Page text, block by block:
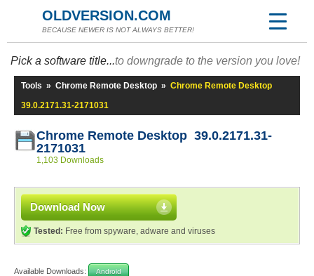
OLDVERSION.COM
BECAUSE NEWER IS NOT ALWAYS BETTER!
Pick a software title...to downgrade to the version you love!
Tools » Chrome Remote Desktop » Chrome Remote Desktop
39.0.2171.31-2171031
Chrome Remote Desktop 39.0.2171.31-
2171031
1,103 Downloads
Download Now
Tested: Free from spyware, adware and viruses
Available Downloads: Android